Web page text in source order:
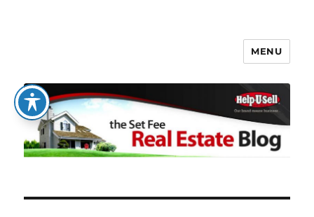
The Set Fee Real Estate Blog
MENU